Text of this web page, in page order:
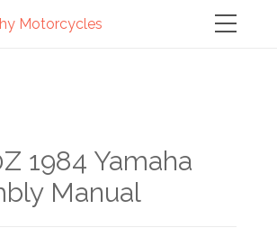
1984 Yamaha
Manual